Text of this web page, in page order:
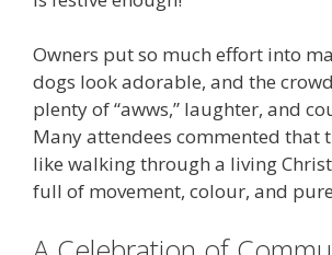
Owners put so much effort into
dogs look adorable, and the
plenty of “awws,” laughter, and
Many attendees commented that
like walking through a living
full of movement, colour, and